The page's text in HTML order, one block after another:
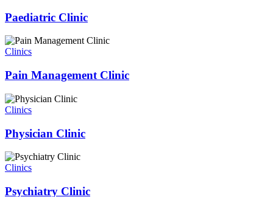
Paediatric Clinic
Clinics
Pain Management Clinic
Clinics
Physician Clinic
Clinics
Psychiatry Clinic